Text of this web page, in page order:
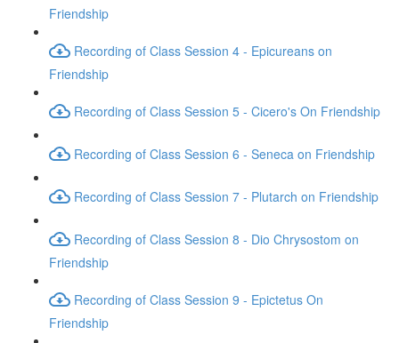
Friendship
Recording of Class Session 4 - Epicureans on
Friendship
Recording of Class Session 5 - Cicero's On Friendship
Recording of Class Session 6 - Seneca on Friendship
Recording of Class Session 7 - Plutarch on Friendship
Recording of Class Session 8 - Dio Chrysostom on
Friendship
Recording of Class Session 9 - Epictetus On
Friendship